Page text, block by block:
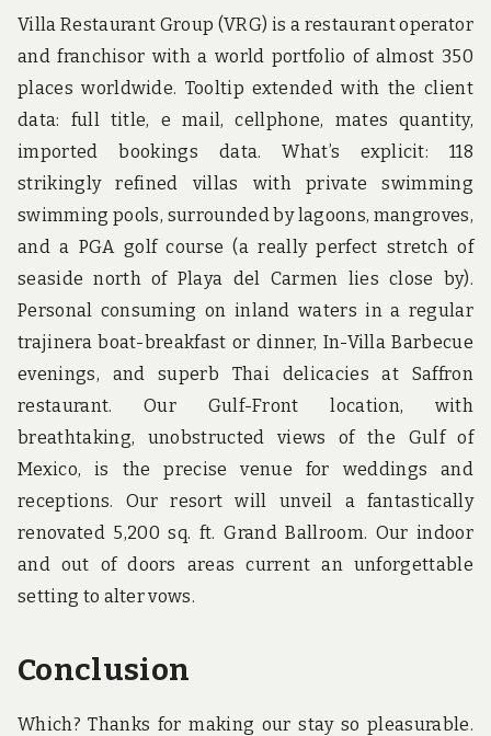
Villa Restaurant Group (VRG) is a restaurant operator
and franchisor with a world portfolio of almost 350
places worldwide. Tooltip extended with the client
data: full title, e mail, cellphone, mates quantity,
imported bookings data. What’s explicit: 118
strikingly refined villas with private swimming
swimming pools, surrounded by lagoons, mangroves,
and a PGA golf course (a really perfect stretch of
seaside north of Playa del Carmen lies close by).
Personal consuming on inland waters in a regular
trajinera boat-breakfast or dinner, In-Villa Barbecue
evenings, and superb Thai delicacies at Saffron
restaurant. Our Gulf-Front location, with
breathtaking, unobstructed views of the Gulf of
Mexico, is the precise venue for weddings and
receptions. Our resort will unveil a fantastically
renovated 5,200 sq. ft. Grand Ballroom. Our indoor
and out of doors areas current an unforgettable
setting to alter vows.
Conclusion
Which? Thanks for making our stay so pleasurable.